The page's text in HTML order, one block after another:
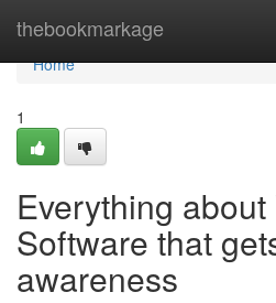
thebookmarkage
Home
Home
1
Everything
Software that
awareness